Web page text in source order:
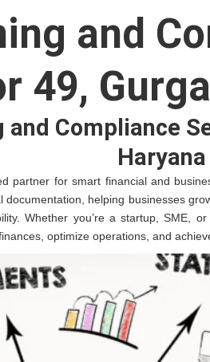
and
49,
Compliance
Haryana
partner for smart financial and
helping businesses
Whether you’re a startup, SME,
optimize operations, and